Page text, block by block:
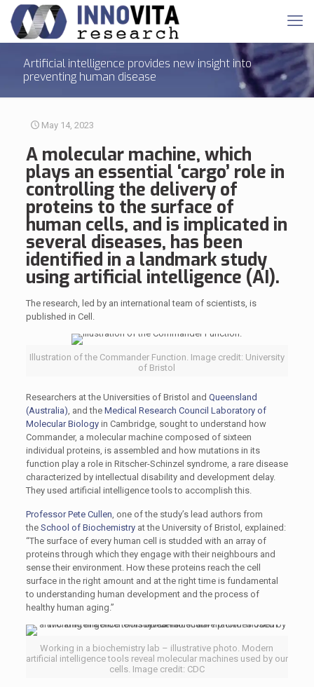
Artificial intelligence provides new insight into
preventing human disease
May 14, 2023
A molecular machine, which
plays an essential ‘cargo’ role in
controlling the delivery of
proteins to the surface of
human cells, and is implicated in
several diseases, has been
identified in a landmark study
using artificial intelligence (AI).
The research, led by an international team of scientists, is
published in Cell.
Illustration of the Commander Function. Image credit: University
of Bristol
Researchers at the Universities of Bristol and Queensland
(Australia), and the Medical Research Council Laboratory of
Molecular Biologyin Cambridge, sought to understand how
Commander, a molecular machine composed of sixteen
individual proteins, is assembled and how mutations in its
function play a role in Ritscher-Schinzel syndrome, a rare disease
characterized by intellectual disability and development delay.
They used artificial intelligence tools to accomplish this.
Professor Pete Cullen, one of the study’s lead authors from
the School of Biochemistryat the University of Bristol, explained:
“The surface of every human cell is studded with an array of
proteins through which they engage with their neighbours and
sense their environment. How these proteins reach the cell
surface in the right amount and at the right time is fundamental
to understanding human development and the process of
healthy human aging.”
Working in a biochemistry lab – illustrative photo. Modern
artificial intelligence tools reveal molecular machines used by our
cells. Image credit: CDC